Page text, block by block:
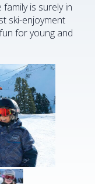
is surely in
ski-enjoyment
for young and